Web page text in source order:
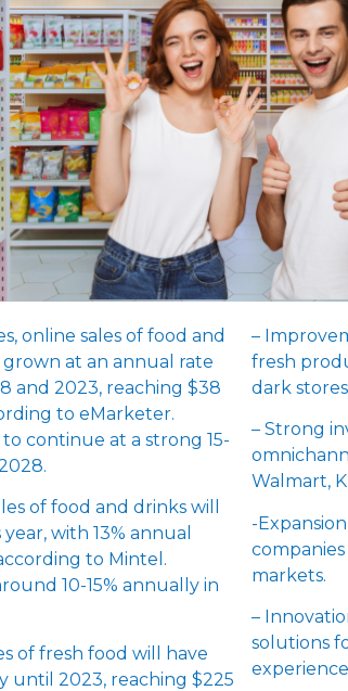
online sales of food and
at an annual rate
and 2023, reaching $38
to eMarketer.
continue at a strong 15-
of food and drinks will
with 13% annual
to Mintel.
10-15% annually in
of fresh food will have
until 2023, reaching $225
–
fresh
dark
– Strong
Walmart,
-
markets.
–
solutions